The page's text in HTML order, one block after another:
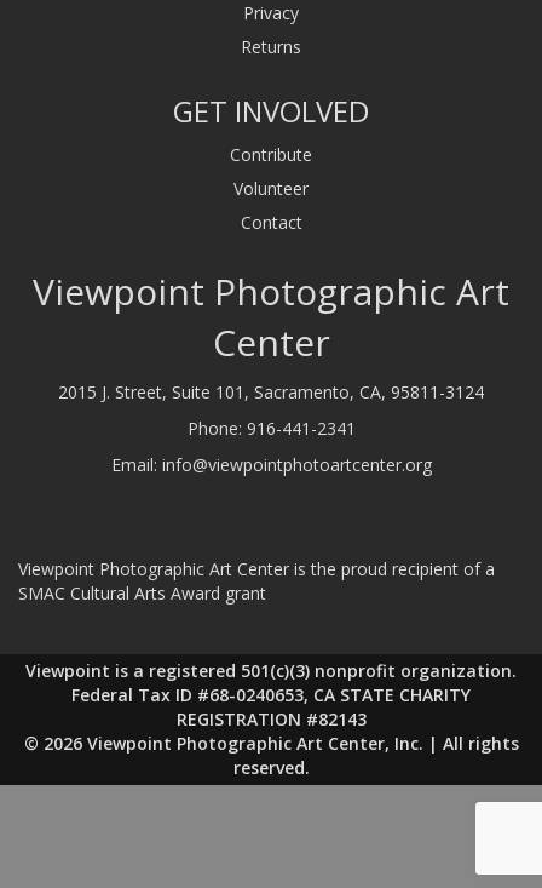
Privacy
Returns
GET INVOLVED
Contribute
Volunteer
Contact
Viewpoint Photographic Art
Center
2015 J. Street, Suite 101, Sacramento, CA, 95811-3124
Phone: 916-441-2341
Email: info@viewpointphotoartcenter.org
Viewpoint Photographic Art Center is the proud recipient of a
SMAC Cultural Arts Award grant
Viewpoint is a registered 501(c)(3) nonprofit organization.
Federal Tax ID #68-0240653, CA STATE CHARITY
REGISTRATION #82143
© 2026 Viewpoint Photographic Art Center, Inc. | All rights
reserved.